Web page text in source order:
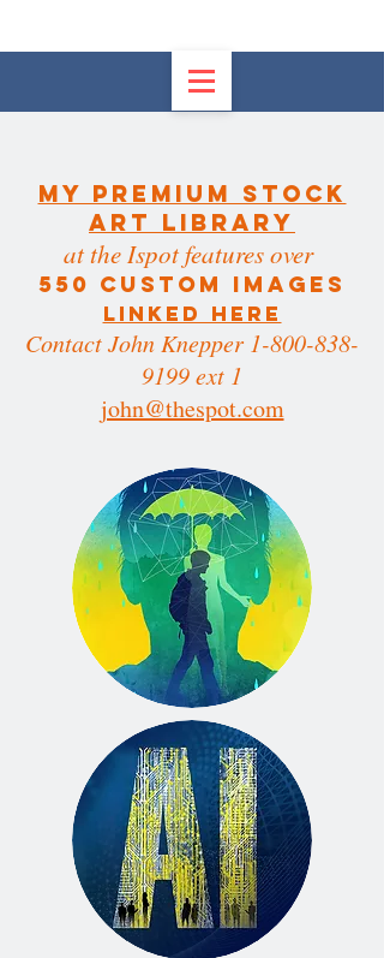
My PREMIUM STOCK
ART LIBRARy
at the Ispot features over
550 custom images
LINKED HERE
Contact John Knepper 1-800-838-
9199 ext 1
john@thespot.com